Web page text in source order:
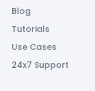
Blog
Tutorials
Use Cases
24x7 Support